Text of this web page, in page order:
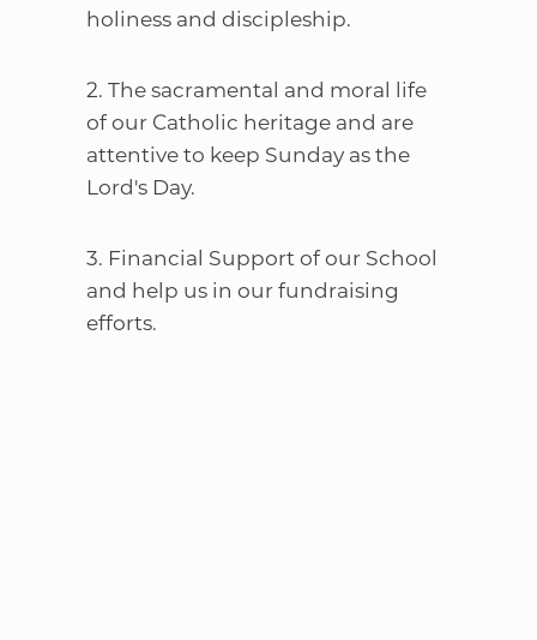
holiness and discipleship.
2. The sacramental and moral life
of our Catholic heritage and are
attentive to keep Sunday as the
Lord's Day.
3. Financial Support of our School
and help us in our fundraising
efforts.